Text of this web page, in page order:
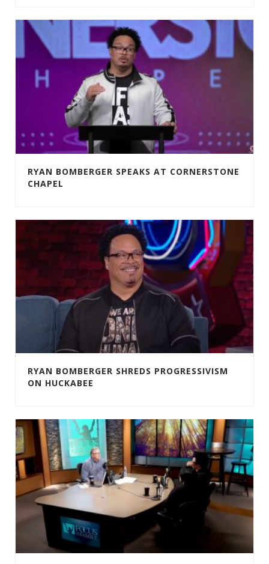
RYAN BOMBERGER SPEAKS AT CORNERSTONE
CHAPEL
RYAN BOMBERGER SHREDS PROGRESSIVISM
ON HUCKABEE